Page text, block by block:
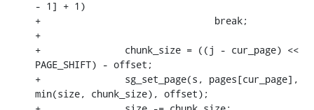
- 1] + 1)
+				break;
+
+		chunk_size = ((j - cur_page) <<
PAGE_SHIFT) - offset;
+		sg_set_page(s, pages[cur_page],
min(size, chunk_size), offset);